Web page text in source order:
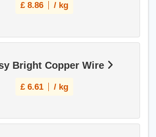
£ 8.86 / kg
Bright Copper Wire
£ 6.61 / kg